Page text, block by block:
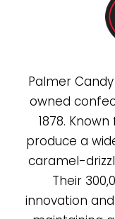
Palmer
owned
1878.
produce a
caramel-
Their
innovation